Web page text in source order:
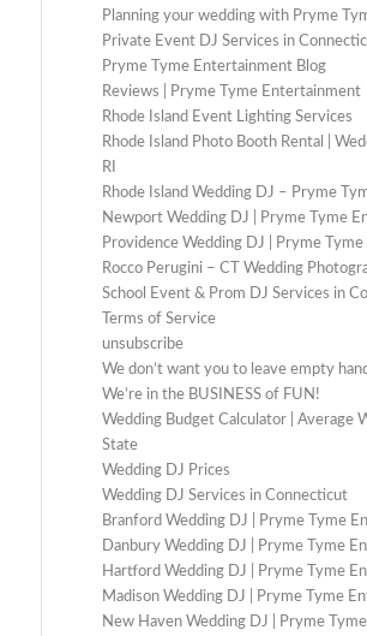
Planning your wedding with Pryme
Private Event DJ Services in
Pryme Tyme Entertainment Blog
Reviews | Pryme Tyme Entertainment
Rhode Island Event Lighting Services
Rhode Island Photo Booth Rental |
RI
Rhode Island Wedding DJ – Pryme
Newport Wedding DJ | Pryme Tyme
Providence Wedding DJ | Pryme
Rocco Perugini – CT Wedding
School Event & Prom DJ Services in
Terms of Service
unsubscribe
We don’t want you to leave empty
We’re in the BUSINESS of FUN!
Wedding Budget Calculator | Average
State
Wedding DJ Prices
Wedding DJ Services in Connecticut
Branford Wedding DJ | Pryme Tyme
Danbury Wedding DJ | Pryme Tyme
Hartford Wedding DJ | Pryme Tyme
Madison Wedding DJ | Pryme Tyme
New Haven Wedding DJ | Pryme